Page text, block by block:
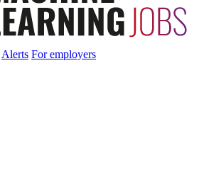
Alerts For employers